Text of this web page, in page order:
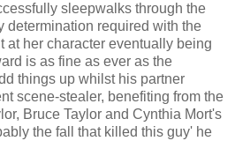
sleepwalks through the
determination required with the
at her character eventually being
is as fine as ever as the
things up whilst his partner
scene-stealer, benefiting from the
Bruce Taylor and Cynthia Mort's
the fall that killed this guy' he